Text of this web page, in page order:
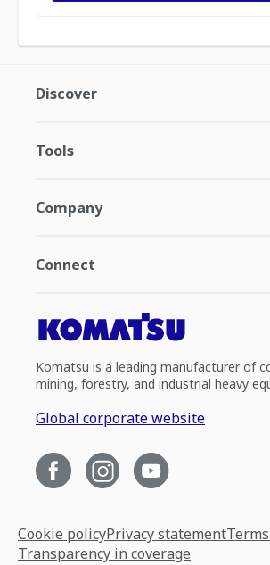
Discover
Tools
Company
Connect
Komatsu is a leading manufacturer of
mining, forestry, and industrial heavy
Global corporate website
Cookie policyPrivacy statement
Transparency in coverage